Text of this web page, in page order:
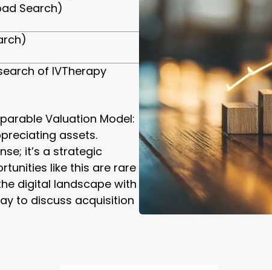
Search)
of IVTherapy
Valuation Model:
assets.
it’s a strategic
like this are rare
digital landscape with
to discuss acquisition